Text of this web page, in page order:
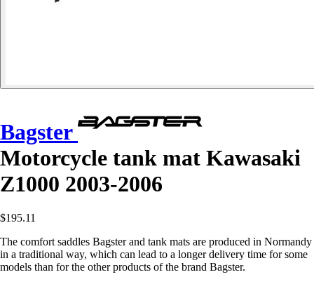
Bagster
Motorcycle tank mat Kawasaki
Z1000 2003-2006
$195.11
The comfort saddles Bagster and tank mats are produced in Normandy
in a traditional way, which can lead to a longer delivery time for some
models than for the other products of the brand Bagster.